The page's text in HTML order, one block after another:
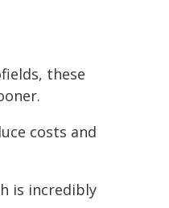
these
costs and
is incredibly